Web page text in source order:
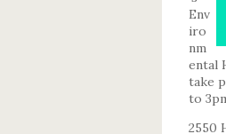
Env
iro
nm
ental
take
to
2550